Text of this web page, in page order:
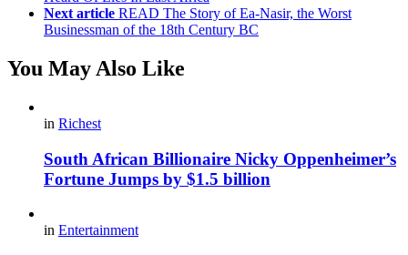
Next article READ The Story of Ea-Nasir, the Worst
Businessman of the 18th Century BC
You May Also Like
in Richest
South African Billionaire Nicky Oppenheimer’s
Fortune Jumps by $1.5 billion
in Entertainment